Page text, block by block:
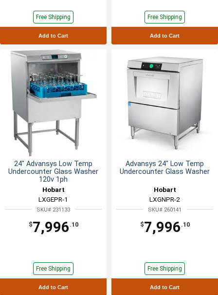
Free Shipping
Add to Cart
Free Shipping
Add to Cart
24" Advansys Low Temp
Undercounter Glass Washer
120v 1ph
Hobart
LXGEPR-1
SKU# 231133
$7,996 .10
Free Shipping
Add to Cart
Advansys 24" Low Temp
Undercounter Glass Washer
Hobart
LXGNPR-2
SKU# 260141
$7,996 .10
Free Shipping
Add to Cart